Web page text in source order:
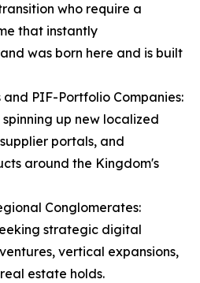
who require a
that instantly
was born here and is built
and PIF-Portfolio Companies:
up new localized
portals, and
around the Kingdom's
Conglomerates:
strategic digital
vertical expansions,
estate holds.